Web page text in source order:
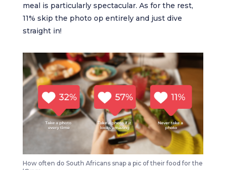
meal is particularly spectacular. As for the rest,
11% skip the photo op entirely and just dive
straight in!
How often do South Africans snap a pic of their food for the